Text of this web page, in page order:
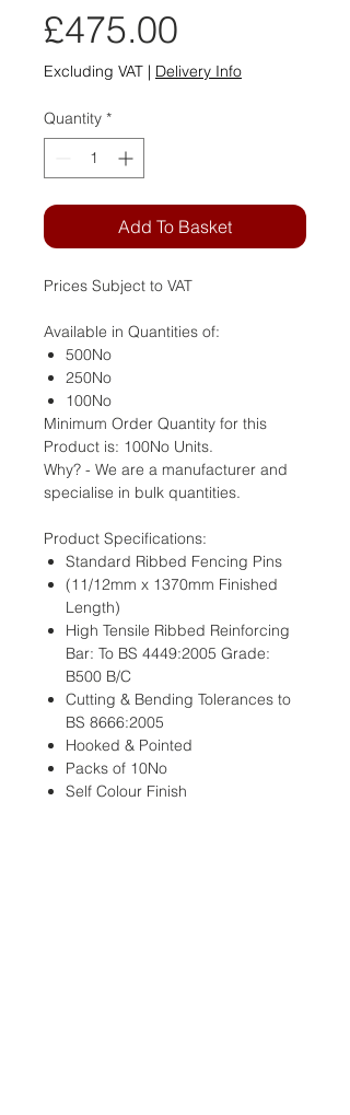
£475.00
Excluding VAT | Delivery Info
Quantity *
Add To Basket
Prices Subject to VAT
Available in Quantities of:
500No
250No
100No
Minimum Order Quantity for this
Product is: 100No Units.
Why? - We are a manufacturer and
specialise in bulk quantities.
Product Specifications:
Standard Ribbed Fencing Pins
(11/12mm x 1370mm Finished
Length)
High Tensile Ribbed Reinforcing
Bar: To BS 4449:2005 Grade:
B500 B/C
Cutting & Bending Tolerances to
BS 8666:2005
Hooked & Pointed
Packs of 10No
Self Colour Finish